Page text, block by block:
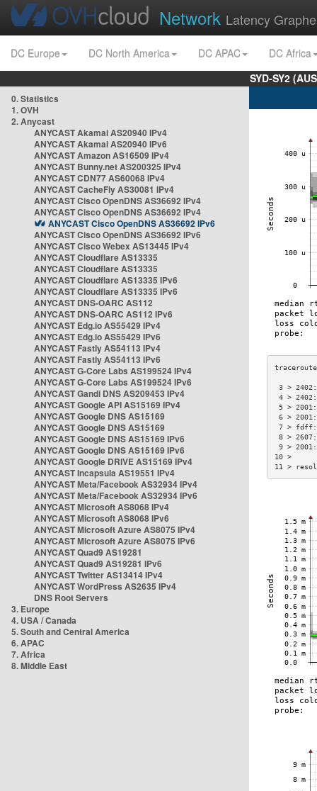
Network Latency
DC Europe DC North America DC APAC
DC Africa
SYD-SY2
0. Statistics
1. OVH
2. Anycast
ANYCAST Akamai AS20940 IPv4
ANYCAST Akamai AS20940 IPv6
ANYCAST Amazon AS16509 IPv4
ANYCAST Bunny.net AS200325 IPv4
ANYCAST CDN77 AS60068 IPv4
ANYCAST CacheFly AS30081 IPv4
ANYCAST Cisco OpenDNS AS36692 IPv4
ANYCAST Cisco OpenDNS AS36692 IPv4
ANYCAST Cisco OpenDNS AS36692 IPv6
ANYCAST Cisco OpenDNS AS36692 IPv6
ANYCAST Cisco Webex AS13445 IPv4
ANYCAST Cloudflare AS13335
ANYCAST Cloudflare AS13335
ANYCAST Cloudflare AS13335 IPv6
ANYCAST Cloudflare AS13335 IPv6
ANYCAST DNS-OARC AS112
ANYCAST DNS-OARC AS112 IPv6
ANYCAST Edg.io AS55429 IPv4
ANYCAST Edg.io AS55429 IPv6
ANYCAST Fastly AS54113 IPv4
ANYCAST Fastly AS54113 IPv6
ANYCAST G-Core Labs AS199524 IPv4
ANYCAST G-Core Labs AS199524 IPv6
ANYCAST Gandi DNS AS209453 IPv4
ANYCAST Google API AS15169 IPv4
ANYCAST Google DNS AS15169
ANYCAST Google DNS AS15169
ANYCAST Google DNS AS15169 IPv6
ANYCAST Google DNS AS15169 IPv6
ANYCAST Google DRIVE AS15169 IPv4
ANYCAST Incapsula AS19551 IPv4
ANYCAST Meta/Facebook AS32934 IPv4
ANYCAST Meta/Facebook AS32934 IPv6
ANYCAST Microsoft AS8068 IPv4
ANYCAST Microsoft AS8068 IPv6
ANYCAST Microsoft Azure AS8075 IPv4
ANYCAST Microsoft Azure AS8075 IPv6
ANYCAST Quad9 AS19281
ANYCAST Quad9 AS19281 IPv6
ANYCAST Twitter AS13414 IPv4
ANYCAST WordPress AS2635 IPv4
DNS Root Servers
3. Europe
4. USA / Canada
5. South and Central America
6. APAC
7. Africa
8. Middle East
3 >
4 >
5 >
6 >
7 >
8 >
9 >
11 >